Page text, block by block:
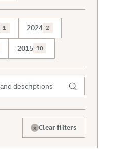
1 2024 2
2015 10
× Clear filters